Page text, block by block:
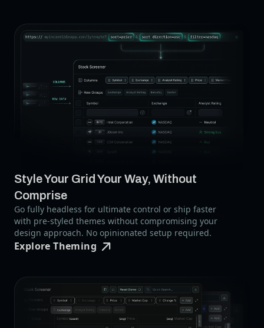
Style Your Grid Your Way, Without
Comprise
Go fully headless for ultimate control or ship faster
with pre-styled themes without compromising your
design approach. No opinionated setup required.
Explore Theming